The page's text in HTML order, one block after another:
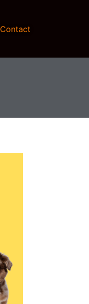
Contact